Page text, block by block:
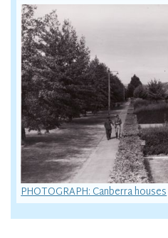
PHOTOGRAPH: Canberra houses